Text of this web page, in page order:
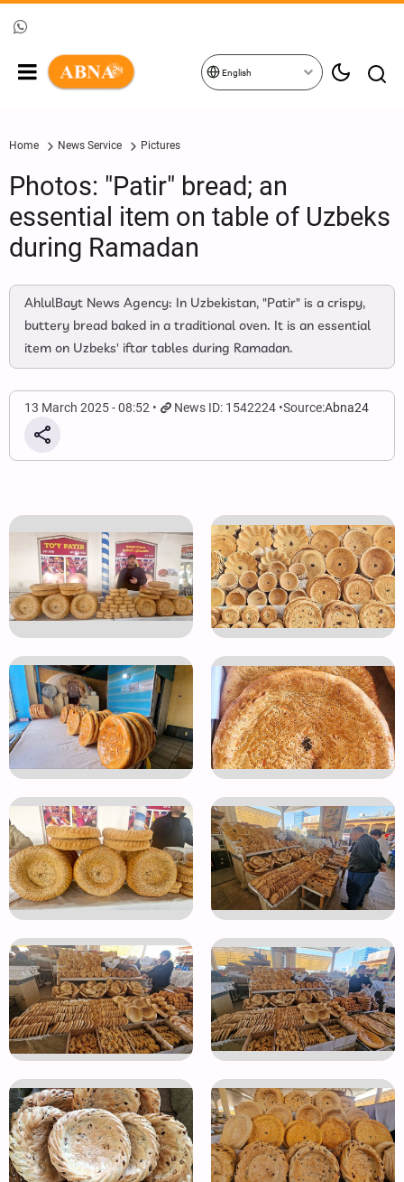
English
Home News Service Pictures
Photos: "Patir" bread; an
essential item on table of Uzbeks
during Ramadan
AhlulBayt News Agency: In Uzbekistan, "Patir" is a crispy,
buttery bread baked in a traditional oven. It is an essential
item on Uzbeks' iftar tables during Ramadan.
13 March 2025 - 08:52 News ID: 1542224 Source:Abna24